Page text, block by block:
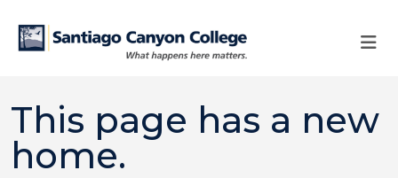
This page has a new
home.